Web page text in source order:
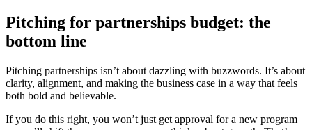
Pitching for partnerships budget: the
bottom line
Pitching partnerships isn’t about dazzling with buzzwords. It’s about
clarity, alignment, and making the business case in a way that feels
both bold and believable.
If you do this right, you won’t just get approval for a new program